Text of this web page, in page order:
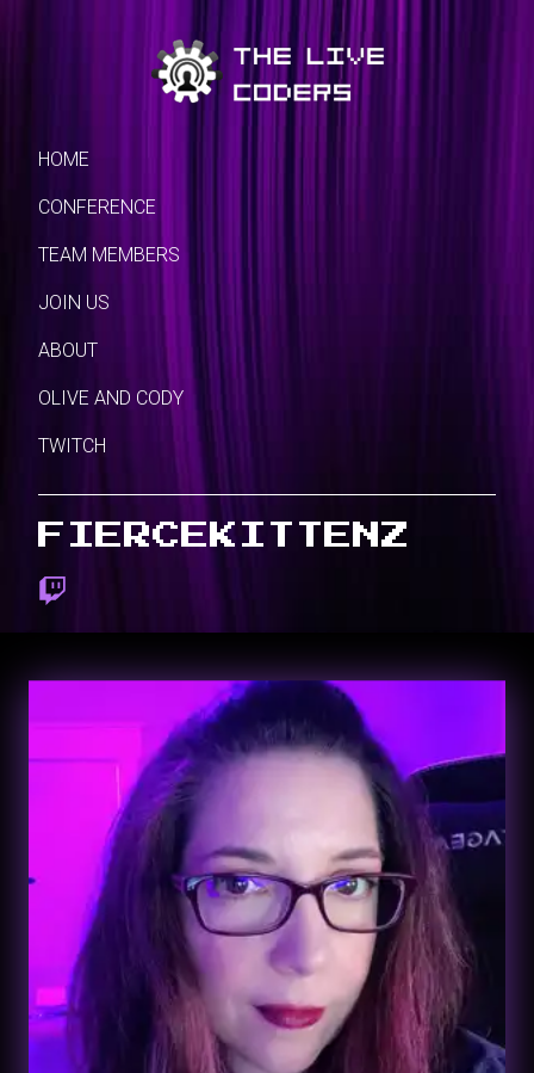
HOME
CONFERENCE
TEAM MEMBERS
JOIN US
ABOUT
OLIVE AND CODY
TWITCH
FIERCEKITTENZ